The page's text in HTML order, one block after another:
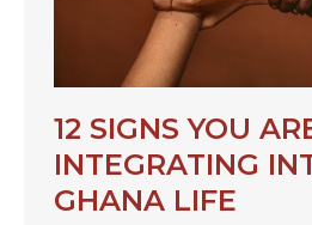
12 SIGNS YOU
INTEGRATING
GHANA LIFE